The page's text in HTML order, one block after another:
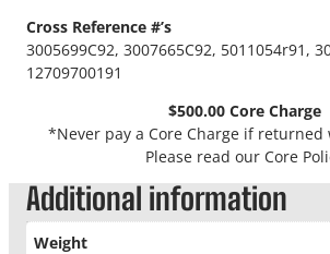
Cross Reference #’s
3005699C92, 3007665C92, 5011054r91 ,
12709700191
$500.00 Core Charge
*Never pay a Core Charge if
Please read our Core
Additional information
Weight